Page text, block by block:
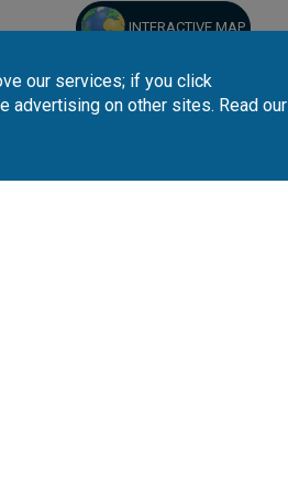
INTERACTIVE MAP
our services; if you click
on other sites. Read our